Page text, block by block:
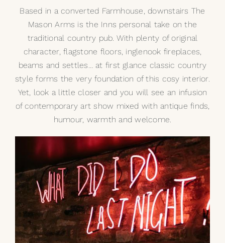
Based in a converted Farmhouse, downstairs The
Mason Arms is the Inns personal take on the
traditional country pub. With plenty of original
character, flagstone floors, inglenook fireplaces,
beams and settles… at first glance classic country
style forms the very foundation of this cosy interior.
Yet, look a little closer and you will see an infusion
of contemporary art show mixed with antique finds,
humour, warmth and welcome.